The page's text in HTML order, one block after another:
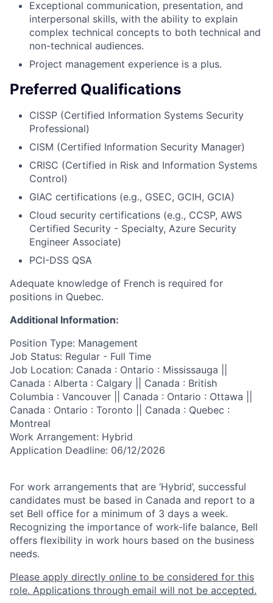
Exceptional communication, presentation, and
interpersonal skills, with the ability to explain
complex technical concepts to both technical and
non-technical audiences.
Project management experience is a plus.
Preferred Qualifications
CISSP (Certified Information Systems Security
Professional)
CISM (Certified Information Security Manager)
CRISC (Certified in Risk and Information Systems
Control)
GIAC certifications (e.g., GSEC, GCIH, GCIA)
Cloud security certifications (e.g., CCSP, AWS
Certified Security - Specialty, Azure Security
Engineer Associate)
PCI-DSS QSA
Adequate knowledge of French is required for
positions in Quebec.
Additional Information:
Position Type: Management
Job Status: Regular - Full Time
Job Location: Canada : Ontario : Mississauga ||
Canada : Alberta : Calgary || Canada : British
Columbia : Vancouver || Canada : Ontario : Ottawa ||
Canada : Ontario : Toronto || Canada : Quebec :
Montreal
Work Arrangement: Hybrid
Application Deadline: 06/12/2026
For work arrangements that are ‘Hybrid’, successful
candidates must be based in Canada and report to a
set Bell office for a minimum of 3 days a week.
Recognizing the importance of work-life balance, Bell
offers flexibility in work hours based on the business
needs.
Please apply directly online to be considered for this
role. Applications through email will not be accepted.